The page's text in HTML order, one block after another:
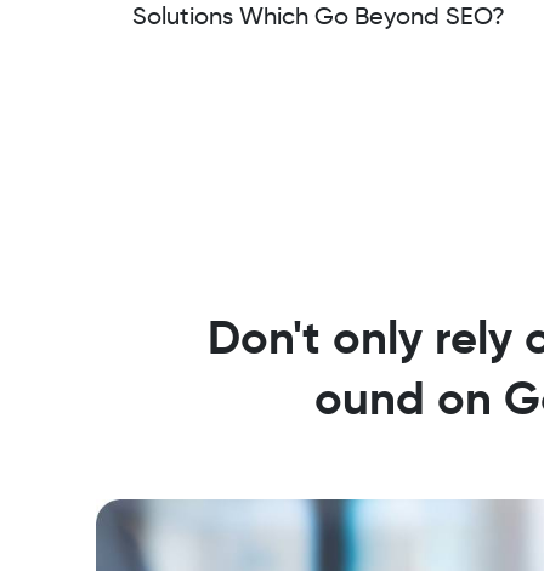
Solutions Which Go Beyond SEO?
Don't only rely
ound on